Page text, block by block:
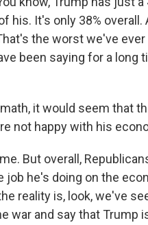
his. It's only 38%
the worst we've
been saying for a
it would seem that
not happy with his
But overall,
job he's doing on the
reality is, look, we've
war and say that Trump